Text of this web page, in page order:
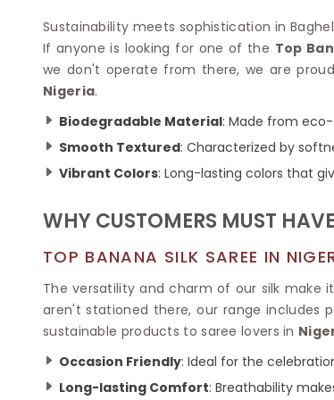
Net Lehenga Saree
Plain Kota Sarees
Chikan Sarees
Jacquard Saree
Lazer Saree
Schiffli Saree
Khadi Sarees
Banarasi Sarees
Kalamkari Saree
Kota Doria Sarees
Mekhela Chadar
Sambalpuri Sarees
Jamdani Sarees
Chanderi Saree
Pure Silk
Soft Silk
Tussar Silk
Printed Silk
Crepe Silk
Kora Silk
Jacquard
Muga Silk
Muslin Silk
Khadi Silk
Matka Silk
Kosa Silk
Ruffle Silk
Linen Silk
Banana Silk
Turkey Silk
Sustainability meets sophistication in
If anyone is looking for one of the Top
we don't operate from there, we are
Nigeria.
Biodegradable Material: Made from
Smooth Textured: Characterized by
Vibrant Colors: Long-lasting colors that
WHY CUSTOMERS MUST
TOP BANANA SILK SAREE IN
The versatility and charm of our silk make
aren't stationed there, our range includes
sustainable products to saree lovers in
Occasion Friendly: Ideal for the
Long-lasting Comfort: Breathability